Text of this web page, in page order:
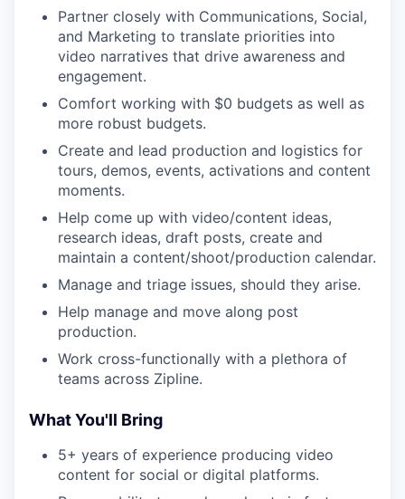
Partner closely with Communications, Social,
and Marketing to translate priorities into
video narratives that drive awareness and
engagement.
Comfort working with $0 budgets as well as
more robust budgets.
Create and lead production and logistics for
tours, demos, events, activations and content
moments.
Help come up with video/content ideas,
research ideas, draft posts, create and
maintain a content/shoot/production calendar.
Manage and triage issues, should they arise.
Help manage and move along post
production.
Work cross-functionally with a plethora of
teams across Zipline.
What You'll Bring
5+ years of experience producing video
content for social or digital platforms.